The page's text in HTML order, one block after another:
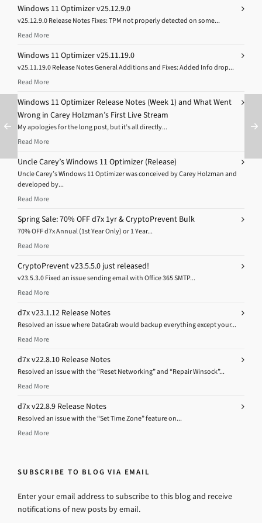
Windows 11 Optimizer v25.12.9.0
v25.12.9.0 Release Notes Fixes: TPM not properly detected on some...
Read More
Windows 11 Optimizer v25.11.19.0
v25.11.19.0 Release Notes General Additions and Fixes: Added Info drop...
Read More
Windows 11 Optimizer Release Notes (Week 1) and What Went
Wrong in Carey Holzman’s First Live Stream
My apologies for the long post, but it’s all directly...
Read More
Uncle Carey’s Windows 11 Optimizer (Release)
Uncle Carey’s Windows 11 Optimizer was conceived by Carey Holzman and
developed by...
Read More
Spring Sale: 70% OFF d7x 1yr & CryptoPrevent Bulk
70% OFF d7x Annual (1st Year Only) or 1 Year...
Read More
CryptoPrevent v23.5.5.0 just released!
v23.5.3.0 Fixed an issue sending email with Office 365 SMTP...
Read More
d7x v23.1.12 Release Notes
Resolved an issue where DataGrab would backup everything except your...
Read More
d7x v22.8.10 Release Notes
Resolved an issue with the “Reset Networking” and “Repair Winsock”...
Read More
d7x v22.8.9 Release Notes
Resolved an issue with the “Set Time Zone” feature on...
Read More
SUBSCRIBE TO BLOG VIA EMAIL
Enter your email address to subscribe to this blog and receive
notifications of new posts by email.